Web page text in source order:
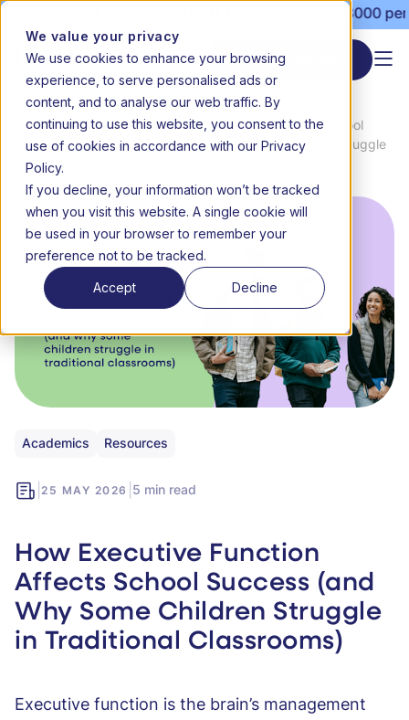
We value your privacy
We use cookies to enhance your browsing
experience, to serve personalised ads or
content, and to analyse our web traffic. By
continuing to use this website, you consent to the
use of cookies in accordance with our Privacy
Policy.
If you decline, your information won’t be tracked
when you visit this website. A single cookie will
be used in your browser to remember your
preference not to be tracked.
Accept Decline
| Term 3 starts 20 July | Fees from R3000 per
Start enrolment
Home
News
&
How Executive Function Affects School
Success (and Why Some Children Struggle
Academics Resources
25 MAY 2026 5 min read
How Executive Function
Affects School Success (and
Why Some Children Struggle
in Traditional Classrooms)
Executive function is the brain’s management